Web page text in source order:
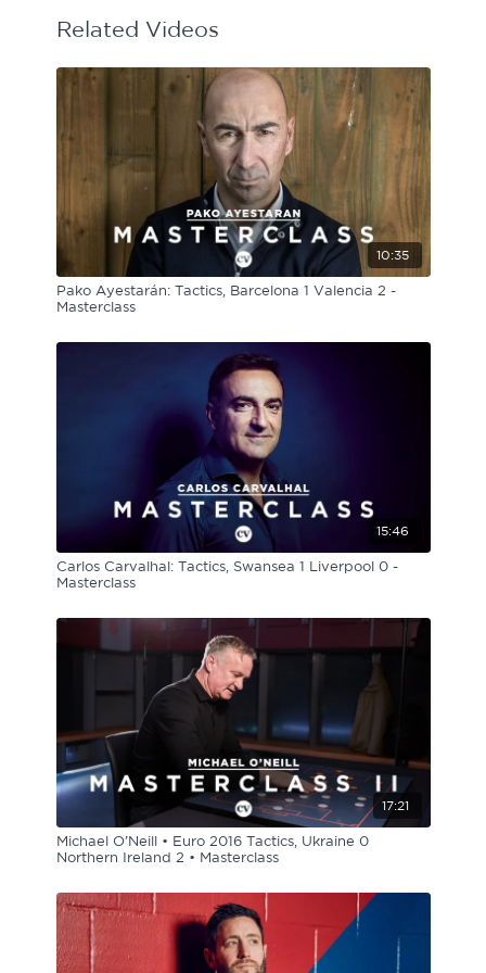
Related Videos
10:35
Pako Ayestarán: Tactics, Barcelona 1 Valencia 2 -
Masterclass
15:46
Carlos Carvalhal: Tactics, Swansea 1 Liverpool 0 -
Masterclass
17:21
Michael O’Neill • Euro 2016 Tactics, Ukraine 0
Northern Ireland 2 • Masterclass